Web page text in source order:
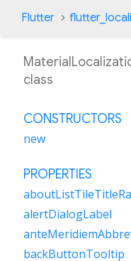
Flutter
class
CONSTRUCTORS
new
PROPERTIES
alertDialogLabel
backButtonTooltip